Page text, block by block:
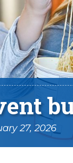
27, 2026